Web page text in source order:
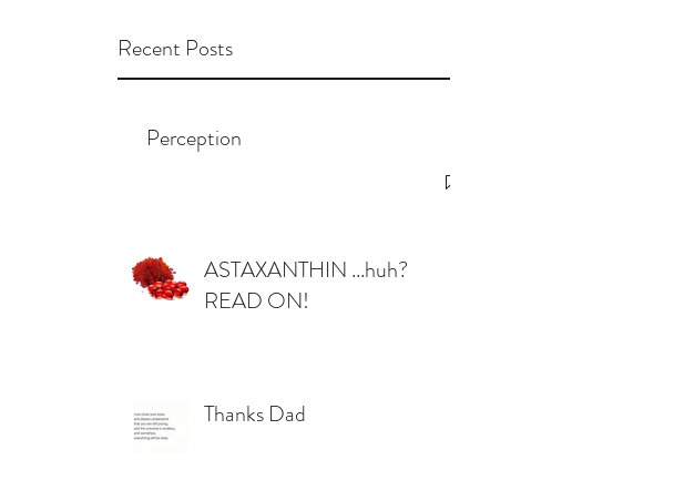
Recent Posts
Perception
ASTAXANTHIN ...huh?
READ ON!
Thanks Dad